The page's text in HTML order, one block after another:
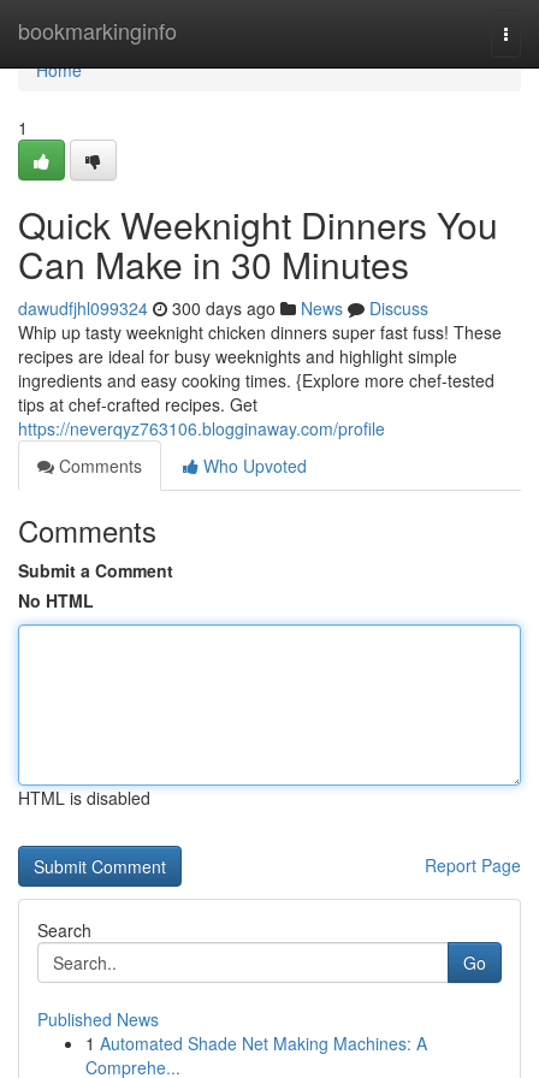
bookmarkinginfo
Home
Home
1
Quick Weeknight Dinners You
Can Make in 30 Minutes
dawudfjhl099324 300 days ago News
Discuss
Whip up tasty weeknight chicken dinners super fast fuss! These
recipes are ideal for busy weeknights and highlight simple
ingredients and easy cooking times. {Explore more chef-tested
tips at chef-crafted recipes. Get
https://neverqyz763106.blogginaway.com/profile
Comments
Who Upvoted
Comments
Submit a Comment
No HTML
HTML is disabled
Report Page
Search
Go
Published News
1 Automated Shade Net Making Machines: A
Comprehe...